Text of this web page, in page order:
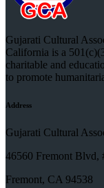
Gujarati Cultural
California is a
charitable and
to promote
Address
Gujarati Cultural
46560 Fremont Blvd,
Fremont, CA 94538